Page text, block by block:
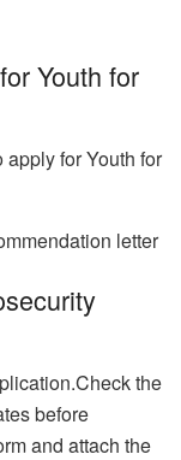
Youth for
for Youth for
letter
the
before
and attach the